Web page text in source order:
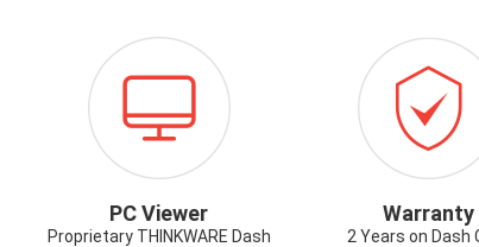
ICON-
PCVIEWER.PNG
PC Viewer
Proprietary THINKWARE Dash
ICON-
Warranty
2 Years on Dash